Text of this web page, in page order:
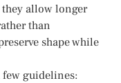
allow longer
than
shape while
few guidelines: